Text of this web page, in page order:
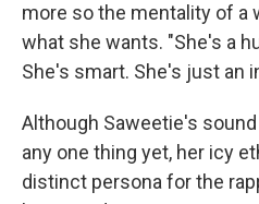
more so the mentality of a
what she wants. "She's a
She's smart. She's just an
Although Saweetie's
any one thing yet, her icy
distinct persona for the